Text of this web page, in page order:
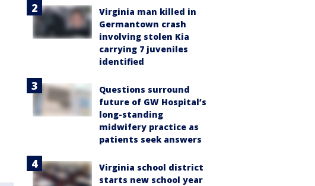
Virginia man killed in
Germantown crash
involving stolen Kia
carrying 7 juveniles
identified
Questions surround
future of GW Hospital’s
long-standing
midwifery practice as
patients seek answers
Virginia school district
starts new school year